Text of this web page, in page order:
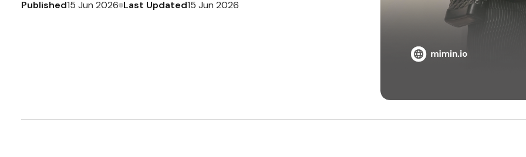
Published15 Jun 2026 Last Updated15 Jun 2026